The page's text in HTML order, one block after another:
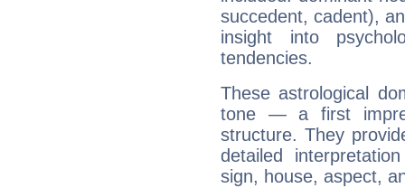
succedent, cadent),
insight into
tendencies.
These astrological
tone — a first
structure. They
detailed
sign, house, aspect,